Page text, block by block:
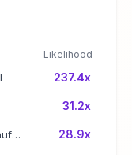
Likelihood
237.4x
31.2x
28.9x